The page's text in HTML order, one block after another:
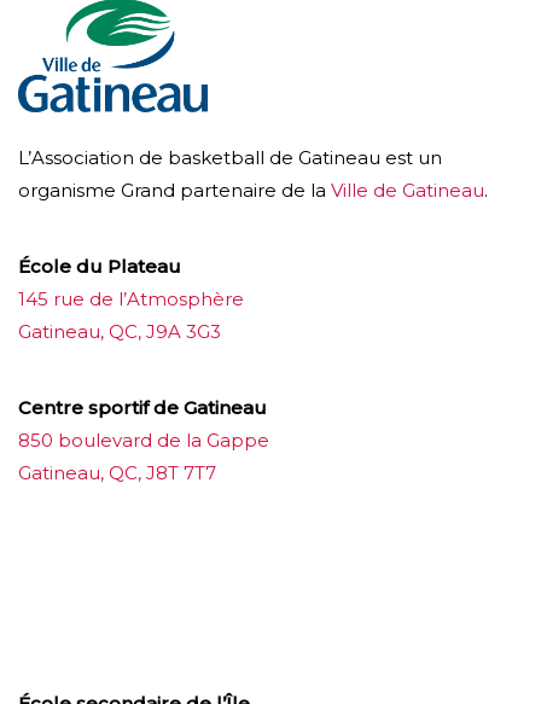
L’Association de basketball de Gatineau est un
organisme Grand partenaire de la Ville de Gatineau.
École du Plateau
145 rue de l’Atmosphère
Gatineau, QC, J9A 3G3
Centre sportif de Gatineau
850 boulevard de la Gappe
Gatineau, QC, J8T 7T7